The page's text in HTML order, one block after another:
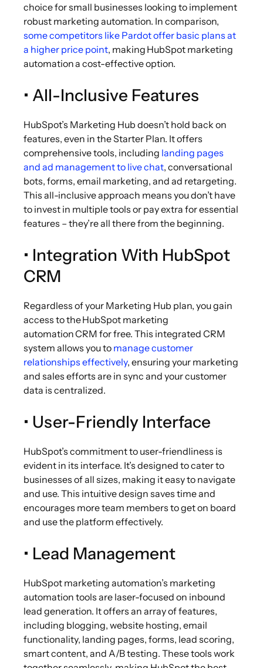
choice for small businesses looking to implement
robust marketing automation. In comparison,
some competitors like Pardot offer basic plans at
a higher price point, making HubSpot marketing
automation a cost-effective option.
• All-Inclusive Features
HubSpot’s Marketing Hub doesn’t hold back on
features, even in the Starter Plan. It offers
comprehensive tools, including landing pages
and ad management to live chat, conversational
bots, forms, email marketing, and ad retargeting.
This all-inclusive approach means you don’t have
to invest in multiple tools or pay extra for essential
features – they’re all there from the beginning.
• Integration With HubSpot
CRM
Regardless of your Marketing Hub plan, you gain
access to the HubSpot marketing
automation CRM for free. This integrated CRM
system allows you to manage customer
relationships effectively, ensuring your marketing
and sales efforts are in sync and your customer
data is centralized.
• User-Friendly Interface
HubSpot’s commitment to user-friendliness is
evident in its interface. It’s designed to cater to
businesses of all sizes, making it easy to navigate
and use. This intuitive design saves time and
encourages more team members to get on board
and use the platform effectively.
• Lead Management
HubSpot marketing automation’s marketing
automation tools are laser-focused on inbound
lead generation. It offers an array of features,
including blogging, website hosting, email
functionality, landing pages, forms, lead scoring,
smart content, and A/B testing. These tools work